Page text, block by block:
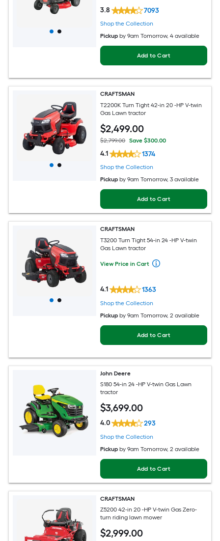
3.8 7093
Shop the Collection
Pickup by9am Tomorrow, 4 available
Add to Cart
CRAFTSMAN
T2200K Turn Tight 42-in 20 -HP V-twin
Gas Lawn tractor
$2,499.00
$2,799.00 Save $300.00
4.1 1374
Shop the Collection
Pickup by9am Tomorrow, 3 available
Add to Cart
CRAFTSMAN
T3200 Turn Tight 54-in 24 -HP V-twin
Gas Lawn tractor
View Price in Cart
4.1 1363
Shop the Collection
Pickup by9am Tomorrow, 2 available
Add to Cart
John Deere
S180 54-in 24 -HP V-twin Gas Lawn
tractor
$3,699.00
4.0 293
Shop the Collection
Pickup by9am Tomorrow, 2 available
Add to Cart
CRAFTSMAN
Z5200 42-in 20 -HP V-twin Gas Zero-
turn riding lawn mower
$2,999.00